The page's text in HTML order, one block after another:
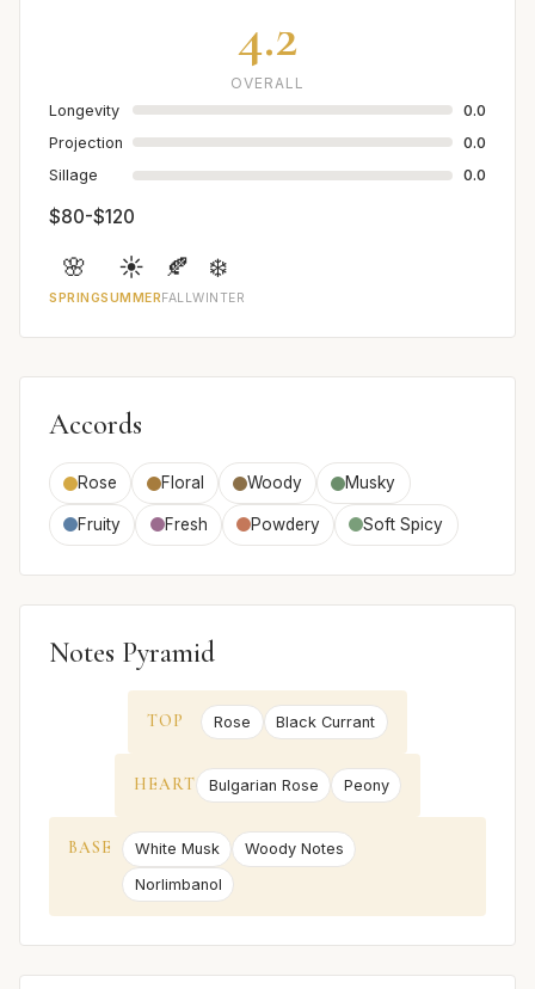
4.2
OVERALL
Longevity
0.0
Projection
0.0
Sillage
0.0
$80-$120
🌸
SPRING
☀️
SUMMER
🍂
FALL
❄️
WINTER
Accords
Rose Floral Woody Musky
Fruity Fresh Powdery Soft Spicy
Notes Pyramid
TOP Rose Black Currant
HEART Bulgarian Rose Peony
BASE White Musk
Woody Notes
Norlimbanol